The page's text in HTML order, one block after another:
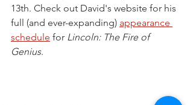
13th. Check out David's website for his
full (and ever-expanding) appearance
schedule for Lincoln: The Fire of
Genius.